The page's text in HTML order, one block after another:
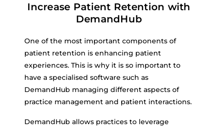
Increase Patient Retention with
DemandHub
One of the most important components of
patient retention is enhancing patient
experiences. This is why it is so important to
have a specialised software such as
DemandHub managing different aspects of
practice management and patient interactions.
DemandHub allows practices to leverage